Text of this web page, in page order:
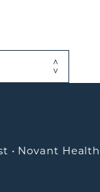
• Novant Health